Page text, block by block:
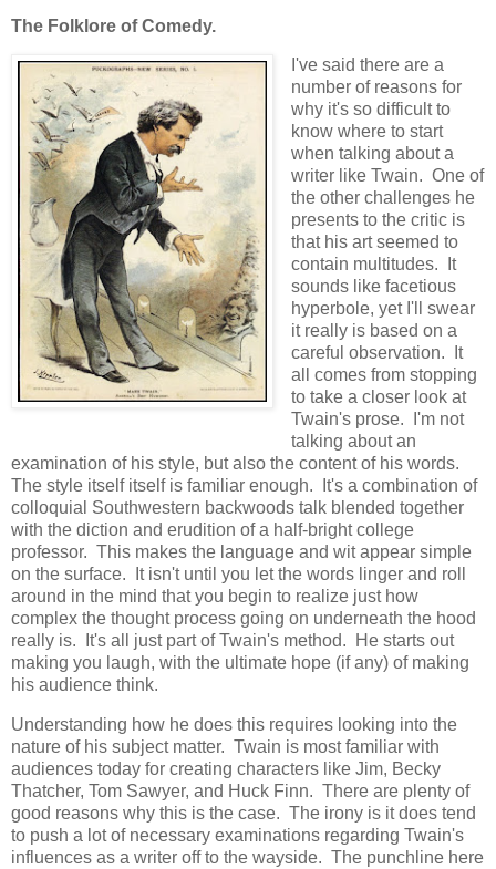
The Folklore of Comedy.
I've said there are a
number of reasons for
why it's so difficult to
know where to start
when talking about a
writer like Twain. One of
the other challenges he
presents to the critic is
that his art seemed to
contain multitudes. It
sounds like facetious
hyperbole, yet I'll swear
it really is based on a
careful observation. It
all comes from stopping
to take a closer look at
Twain's prose. I'm not
talking about an
examination of his style, but also the content of his words.
The style itself itself is familiar enough. It's a combination of
colloquial Southwestern backwoods talk blended together
with the diction and erudition of a half-bright college
professor. This makes the language and wit appear simple
on the surface. It isn't until you let the words linger and roll
around in the mind that you begin to realize just how
complex the thought process going on underneath the hood
really is. It's all just part of Twain's method. He starts out
making you laugh, with the ultimate hope (if any) of making
his audience think.
Understanding how he does this requires looking into the
nature of his subject matter. Twain is most familiar with
audiences today for creating characters like Jim, Becky
Thatcher, Tom Sawyer, and Huck Finn. There are plenty of
good reasons why this is the case. The irony is it does tend
to push a lot of necessary examinations regarding Twain's
influences as a writer off to the wayside. The punchline here